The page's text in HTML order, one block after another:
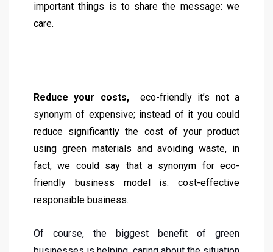
important things is to share the message: we
care.
Reduce your costs,eco-friendly it’s not a
synonym of expensive; instead of it you could
reduce significantly the cost of your product
using green materials and avoiding waste, in
fact, we could say that a synonym for eco-
friendly business model is: cost-effective
responsible business.
Of course, the biggest benefit of green